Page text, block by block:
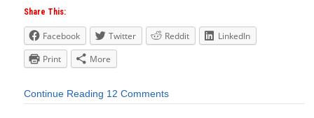
Share This:
Facebook Twitter Reddit
LinkedIn
Print
More
Continue Reading 12 Comments